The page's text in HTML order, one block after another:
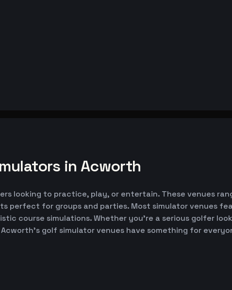
in Acworth
looking to practice, play, or entertain. These venues
perfect for groups and parties. Most simulator venues
course simulations. Whether you're a serious golfer
golf simulator venues have something for